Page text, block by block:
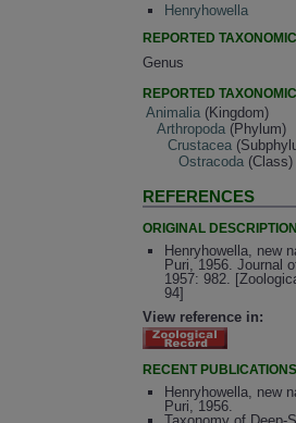
Henryhowella
REPORTED
Genus
REPORTED
Animalia (Kingdom)
Arthropoda (Phylum)
Crustacea
Ostracoda (Class)
REFERENCES
ORIGINAL
Henryhowella, new
Puri, 1956. Journal
1957: 982.
94]
View reference in:
RECENT PUBLICATIONS
Henryhowella, new
Puri, 1956.